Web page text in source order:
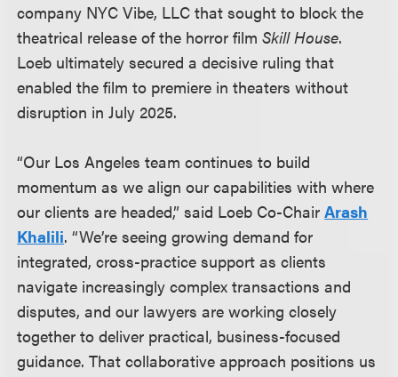
company NYC Vibe, LLC that sought to block the
theatrical release of the horror filmSkill House.
Loeb ultimately secured a decisive ruling that
enabled the film to premiere in theaters without
disruption in July 2025.
“Our Los Angeles team continues to build
momentum as we align our capabilities with where
our clients are headed,” said Loeb Co-ChairArash
Khalili. “We’re seeing growing demand for
integrated, cross-practice support as clients
navigate increasingly complex transactions and
disputes, and our lawyers are working closely
together to deliver practical, business-focused
guidance. That collaborative approach positions us